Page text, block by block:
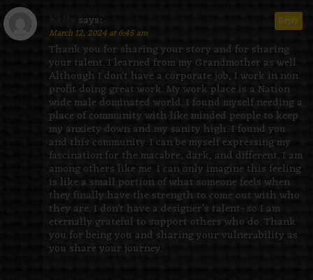
says:
March 12, 2024 at 6:45 am
Thank you for sharing your story and for sharing
your talent. I learned from my Grandmother as well.
Although I don’t have a corporate job, I work in non
profit doing great work. My work place is a Nation
wide male dominated world. I found myself needing a
place of community with like minded people to keep
my anxiety down and my sanity high. I found you
and this community. I can be myself expressing my
fascination for the macabre, dark, and different. I am
among others like me. I can only imagine this feeling
is like a small portion of what someone feels when
they finally have the strength to come out with who
they are. I don’t have a designer’s talent- so I am
eternally grateful to support others who do. Thank
you for being you and sharing your vulnerability as
you share your journey.
Reply